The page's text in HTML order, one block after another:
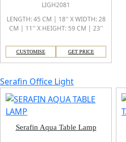
LIGH2081
LENGTH: 45 CM | 18'' X WIDTH: 28
CM | 11'' X HEIGHT: 59 CM | 23''
CUSTOMISE GET PRICE
Serafin Office Light
Serafin Aqua Table Lamp